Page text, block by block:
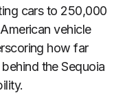
cars to 250,000
vehicle
how far
the Sequoia